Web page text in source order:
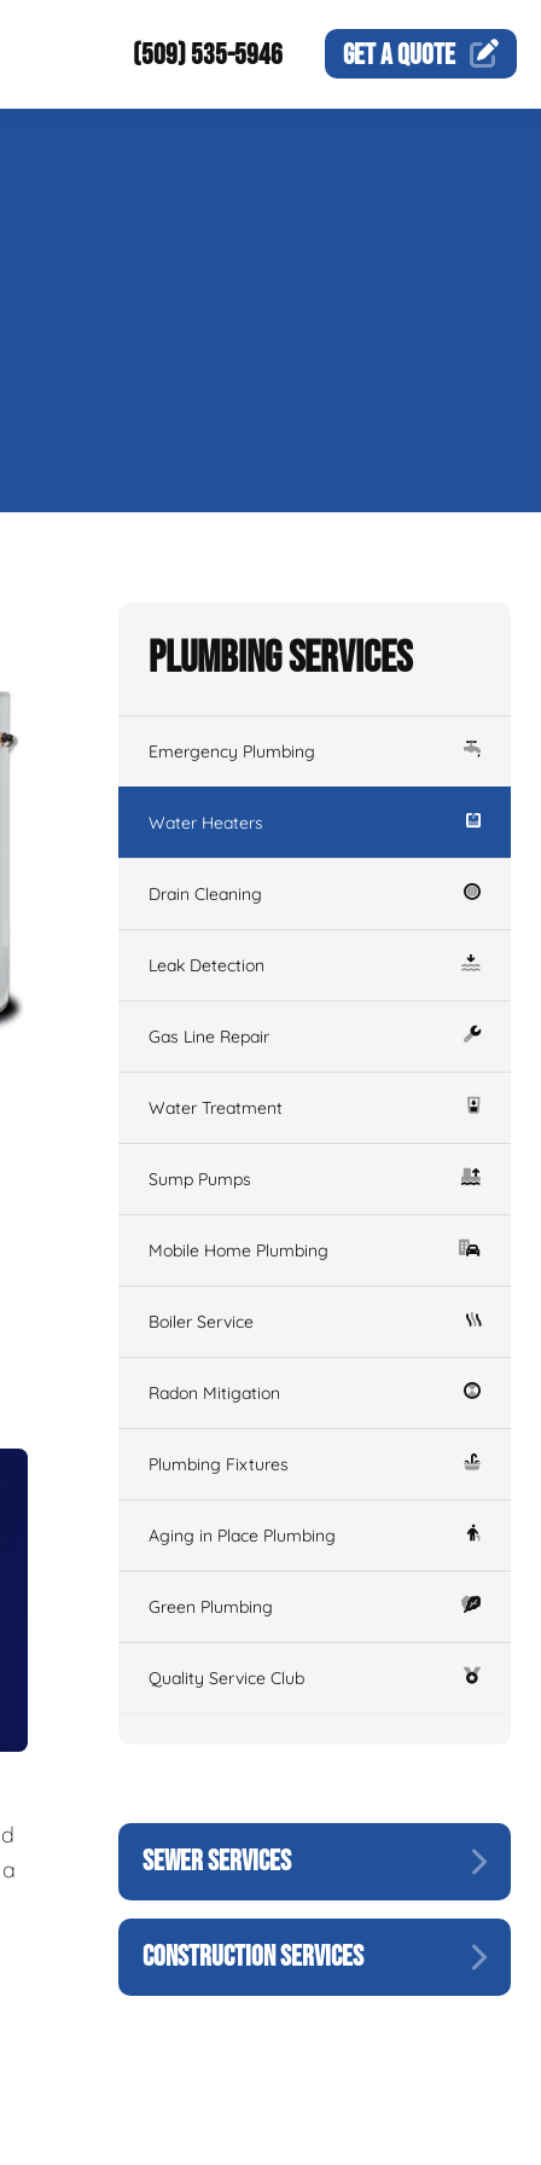
(509) 535-5946 GET AQUOTE
Plumbing Services
Emergency Plumbing
Water Heaters
Drain Cleaning
Leak Detection
Gas Line Repair
Water Treatment
Sump Pumps
Mobile Home Plumbing
Boiler Service
Radon Mitigation
Plumbing Fixtures
Aging in Place Plumbing
Green Plumbing
Quality Service Club
SEWER SERVICES
CONSTRUCTION SERVICES